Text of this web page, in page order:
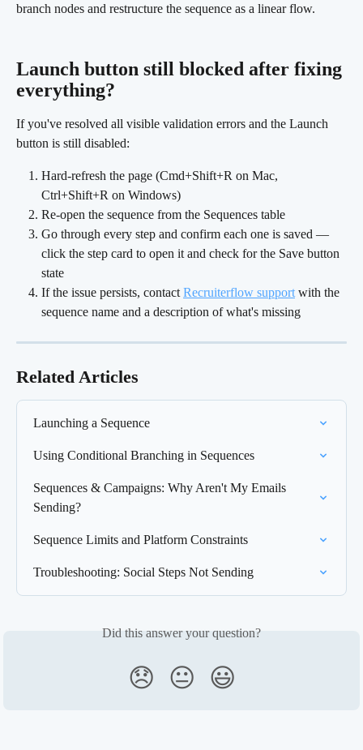
branch nodes and restructure the sequence as a linear flow.
Launch button still blocked after fixing
everything?
If you've resolved all visible validation errors and the Launch
button is still disabled:
Hard-refresh the page (Cmd+Shift+R on Mac,
Ctrl+Shift+R on Windows)
Re-open the sequence from the Sequences table
Go through every step and confirm each one is saved —
click the step card to open it and check for the Save button
state
If the issue persists, contact Recruiterflow support with the
sequence name and a description of what's missing
Related Articles
Launching a Sequence
Using Conditional Branching in Sequences
Sequences & Campaigns: Why Aren't My Emails
Sending?
Sequence Limits and Platform Constraints
Troubleshooting: Social Steps Not Sending
Did this answer your question?
😞 😐 😃